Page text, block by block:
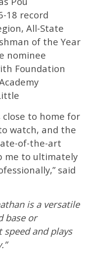
18 record
All-State
of the Year
nominee
Foundation
close to home for
watch, and the
of-the-art
me to ultimately
said
is a versatile
base or
and plays